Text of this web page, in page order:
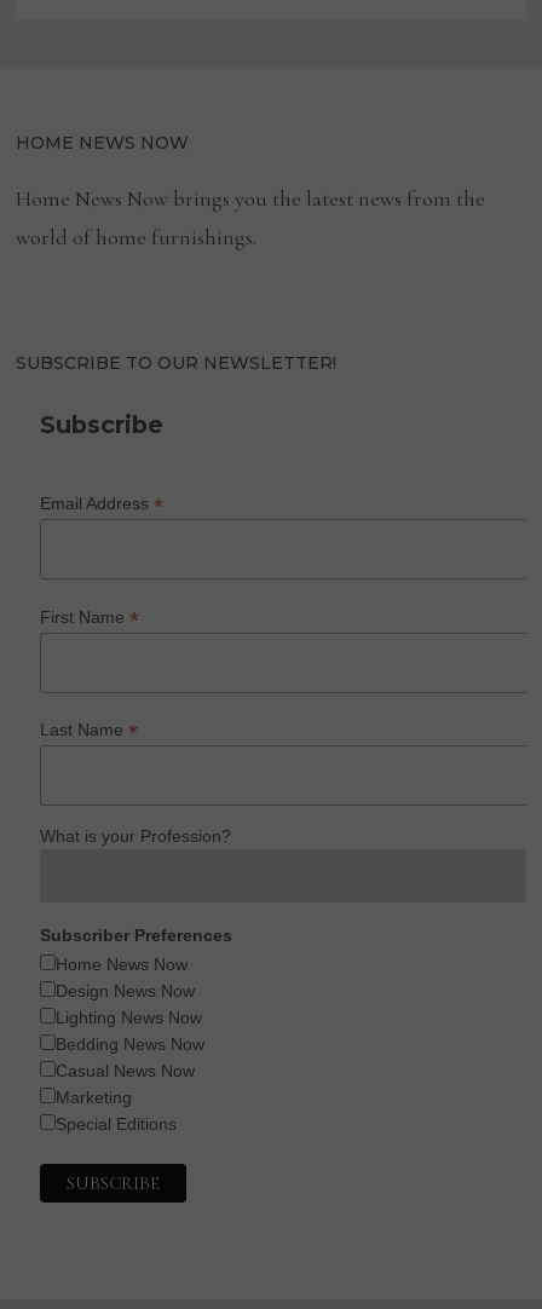
HOME NEWS NOW
Home News Now brings you the latest news from the
world of home furnishings.
SUBSCRIBE TO OUR NEWSLETTER!
Subscribe
Email Address*
First Name*
Last Name*
What is your Profession?
Subscriber Preferences
Home News Now
Design News Now
Lighting News Now
Bedding News Now
Casual News Now
Marketing
Special Editions